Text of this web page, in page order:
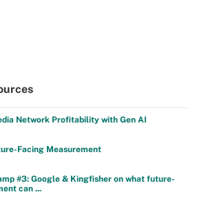
Network Profitability with Gen AI
Facing Measurement
#3: Google & Kingfisher on what future-
can ...